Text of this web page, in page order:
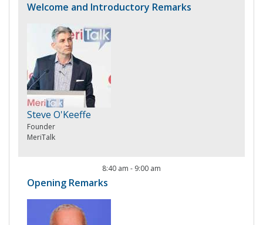
Welcome and Introductory Remarks
Steve O'Keeffe
Founder
MeriTalk
8:40 am - 9:00 am
Opening Remarks